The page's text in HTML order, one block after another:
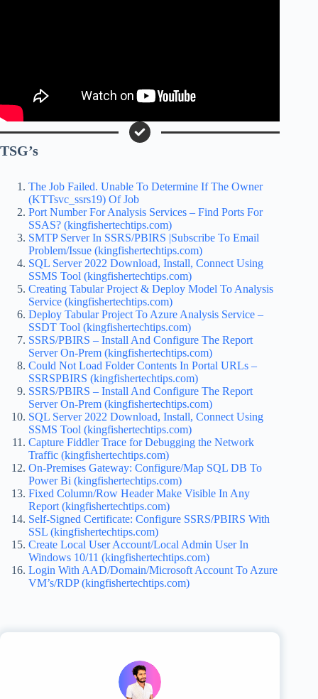
TSG’s
The Job Failed. Unable To Determine If The Owner
(KTTsvc_ssrs19) Of Job
Port Number For Analysis Services – Find Ports For
SSAS? (kingfishertechtips.com)
SMTP Server In SSRS/PBIRS |Subscribe To Email
Problem/Issue (kingfishertechtips.com)
SQL Server 2022 Download, Install, Connect Using
SSMS Tool (kingfishertechtips.com)
Creating Tabular Project & Deploy Model To Analysis
Service (kingfishertechtips.com)
Deploy Tabular Project To Azure Analysis Service –
SSDT Tool (kingfishertechtips.com)
SSRS/PBIRS – Install And Configure The Report
Server On-Prem (kingfishertechtips.com)
Could Not Load Folder Contents In Portal URLs –
SSRSPBIRS (kingfishertechtips.com)
SSRS/PBIRS – Install And Configure The Report
Server On-Prem (kingfishertechtips.com)
SQL Server 2022 Download, Install, Connect Using
SSMS Tool (kingfishertechtips.com)
Capture Fiddler Trace for Debugging the Network
Traffic (kingfishertechtips.com)
On-Premises Gateway: Configure/Map SQL DB To
Power Bi (kingfishertechtips.com)
Fixed Column/Row Header Make Visible In Any
Report (kingfishertechtips.com)
Self-Signed Certificate: Configure SSRS/PBIRS With
SSL (kingfishertechtips.com)
Create Local User Account/Local Admin User In
Windows 10/11 (kingfishertechtips.com)
Login With AAD/Domain/Microsoft Account To Azure
VM’s/RDP (kingfishertechtips.com)